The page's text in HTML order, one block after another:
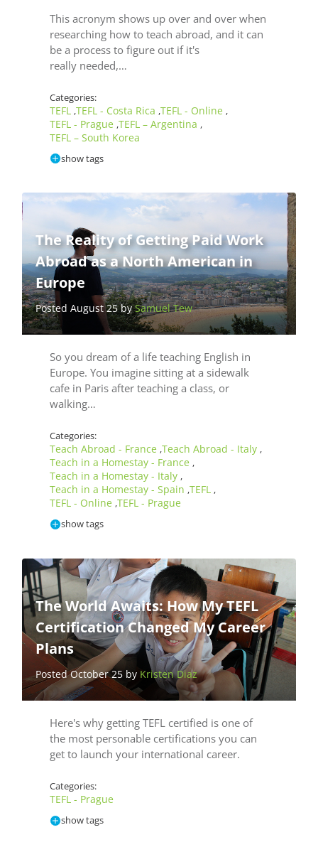
This acronym shows up over and over when
researching how to teach abroad, and it can
be a process to figure out if it's
really needed,…
Categories:
TEFL ,TEFL - Costa Rica ,TEFL - Online ,
TEFL - Prague ,TEFL – Argentina ,
TEFL – South Korea
show tags
The Reality of Getting Paid Work
Abroad as a North American in
Europe
Posted August 25 bySamuel Tew
So you dream of a life teaching English in
Europe. You imagine sitting at a sidewalk
cafe in Paris after teaching a class, or
walking…
Categories:
Teach Abroad - France ,Teach Abroad - Italy ,
Teach in a Homestay - France ,
Teach in a Homestay - Italy ,
Teach in a Homestay - Spain ,TEFL ,
TEFL - Online ,TEFL - Prague
show tags
The World Awaits: How My TEFL
Certification Changed My Career
Plans
Posted October 25 by Kristen Diaz
Here's why getting TEFL certified is one of
the most personable certifications you can
get to launch your international career.
Categories:
TEFL - Prague
show tags